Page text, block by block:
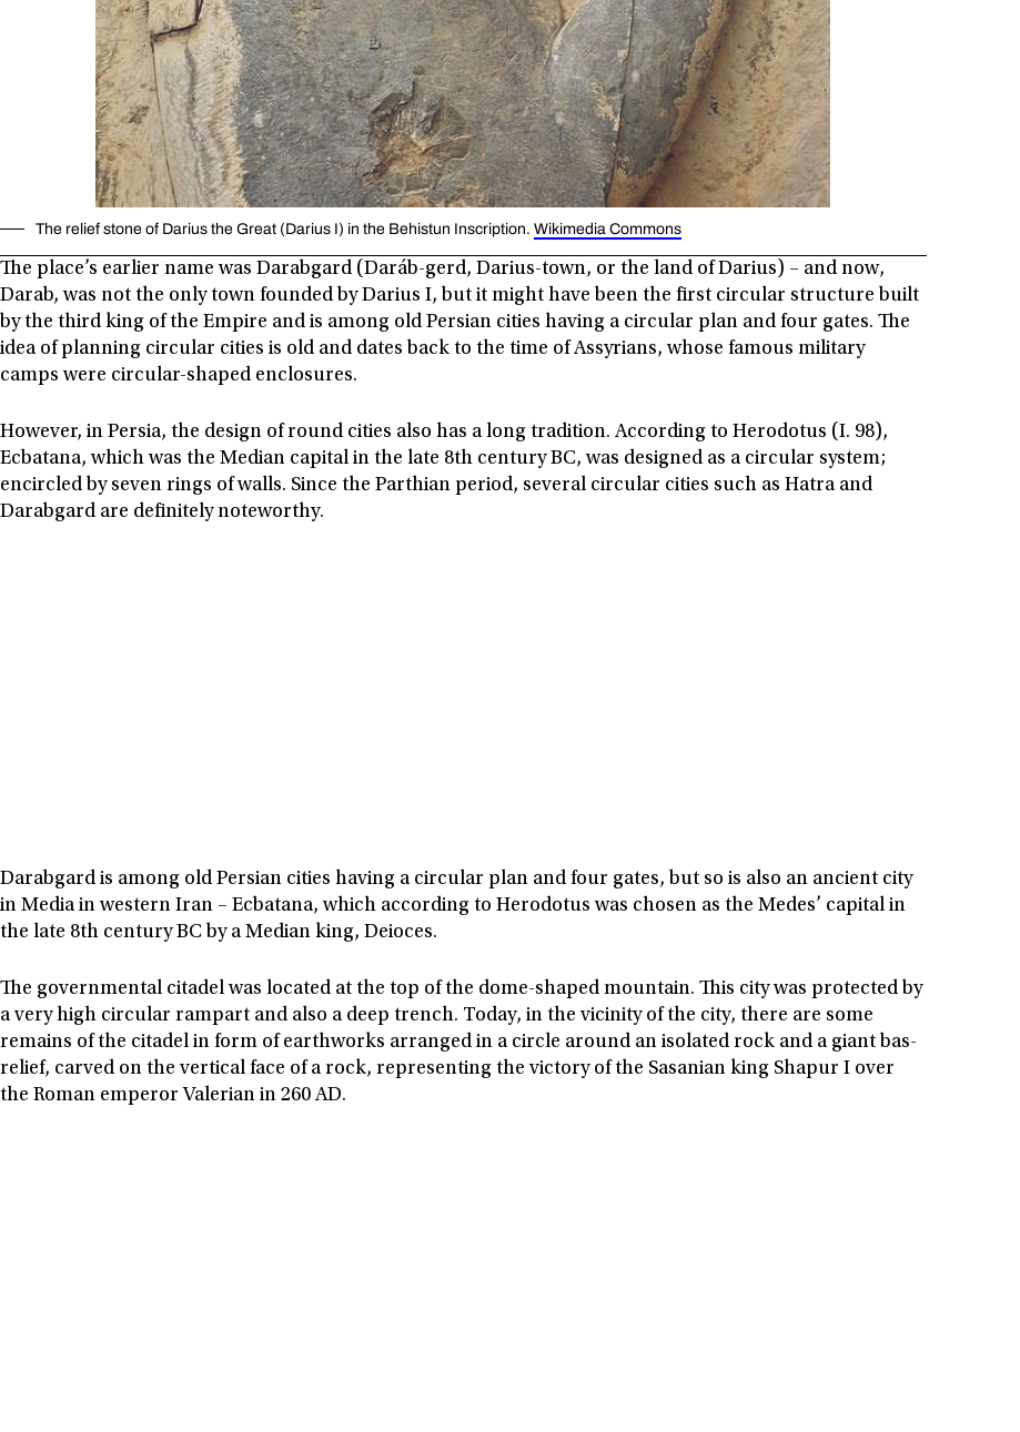
The relief stone of Darius the Great (Darius I) in the Behistun Inscription. Wikimedia Commons
The place’s earlier name was Darabgard (Daráb-gerd, Darius-town, or the land of Darius) – and now,
Darab, was not the only town founded by Darius I, but it might have been the first circular structure built
by the third king of the Empire and is among old Persian cities having a circular plan and four gates. The
idea of planning circular cities is old and dates back to the time of Assyrians, whose famous military
camps were circular-shaped enclosures.
However, in Persia, the design of round cities also has a long tradition. According to Herodotus (I. 98),
Ecbatana, which was the Median capital in the late 8th century BC, was designed as a circular system;
encircled by seven rings of walls. Since the Parthian period, several circular cities such as Hatra and
Darabgard are definitely noteworthy.
Darabgard is among old Persian cities having a circular plan and four gates, but so is also an ancient city
in Media in western Iran – Ecbatana, which according to Herodotus was chosen as the Medes’ capital in
the late 8th century BC by a Median king, Deioces.
The governmental citadel was located at the top of the dome-shaped mountain. This city was protected by
a very high circular rampart and also a deep trench. Today, in the vicinity of the city, there are some
remains of the citadel in form of earthworks arranged in a circle around an isolated rock and a giant bas-
relief, carved on the vertical face of a rock, representing the victory of the Sasanian king Shapur I over
the Roman emperor Valerian in 260 AD.